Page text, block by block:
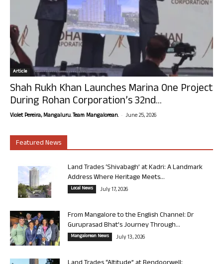
Article
Shah Rukh Khan Launches Marina One Project
During Rohan Corporation’s 32nd...
Violet Pereira, Mangaluru. Team Mangalorean. - June 25, 2026
Featured News
Land Trades ‘Shivabagh’ at Kadri: A Landmark
Address Where Heritage Meets...
Local News July 17, 2026
From Mangalore to the English Channel: Dr
Guruprasad Bhat’s Journey Through...
Mangalorean News July 13, 2026